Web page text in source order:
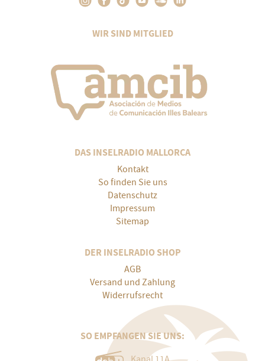
WIR SIND MITGLIED
DAS INSELRADIO MALLORCA
Kontakt
So finden Sie uns
Datenschutz
Impressum
Sitemap
DER INSELRADIO SHOP
AGB
Versand und Zahlung
Widerrufsrecht
SO EMPFANGEN SIE UNS: